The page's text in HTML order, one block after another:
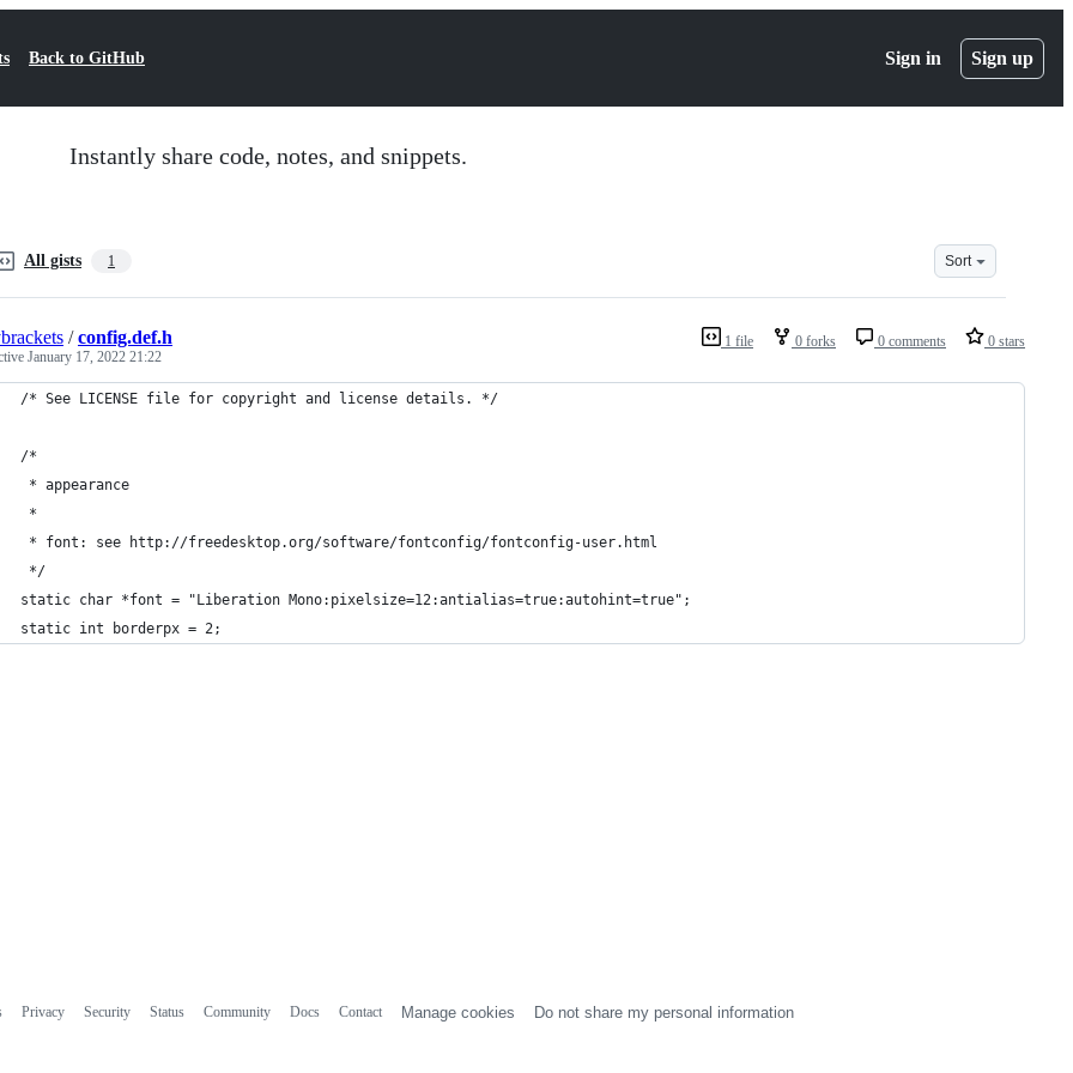
Back to GitHub Sign in Sign up
Instantly share code, notes, and snippets.
All gists 1 Sort
1 file 0 forks 0 comments 0 stars
/config.def.h
January 17, 2022 21:22
/* See LICENSE file for copyright and license details. */
/*
* appearance
*
* font: see http://freedesktop.org/software/fontconfig/fontconfig-user.html
*/
static char *font = "Liberation Mono:pixelsize=12:antialias=true:autohint=true";
static int borderpx = 2;
Privacy Security Status Community Docs Contact Manage cookies Do not share my personal information